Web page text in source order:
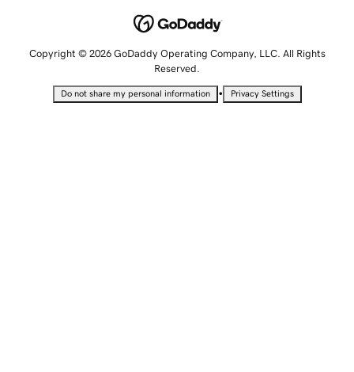
Copyright © 2026 GoDaddy Operating Company, LLC. All Rights
Reserved.
Do not share my personal information • Privacy Settings